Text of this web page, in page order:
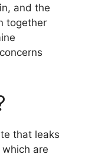
and the
together
that leaks
are